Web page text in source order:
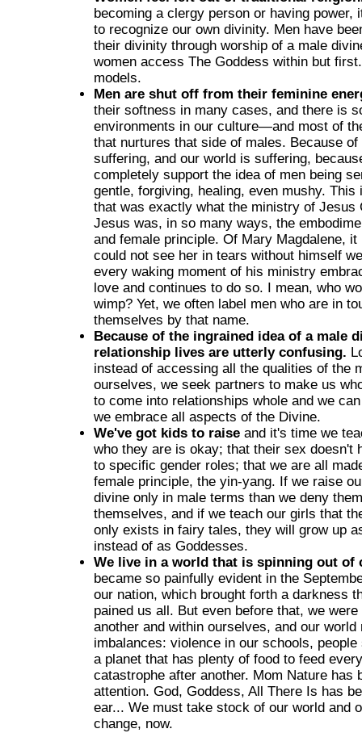
becoming a clergy person or having power,
to recognize our own divinity. Men have
their divinity through worship of a male
women access The Goddess within but
models.
Men are shut off from their feminine
their softness in many cases, and there is
environments in our culture—and most of
that nurtures that side of males. Because
suffering, and our world is suffering,
completely support the idea of men being
gentle, forgiving, healing, even mushy. This
that was exactly what the ministry of Jesus
Jesus was, in so many ways, the
and female principle. Of Mary Magdalene, it
could not see her in tears without himself
every waking moment of his ministry
love and continues to do so. I mean, who
wimp? Yet, we often label men who are in
themselves by that name.
Because of the ingrained idea of a male
relationship lives are utterly confusing.
instead of accessing all the qualities of the
ourselves, we seek partners to make us
to come into relationships whole and we
we embrace all aspects of the Divine.
We've got kids to raise and it's time we
who they are is okay; that their sex doesn't
to specific gender roles; that we are all
female principle, the yin-yang. If we raise
divine only in male terms than we deny
themselves, and if we teach our girls that
only exists in fairy tales, they will grow up
instead of as Goddesses.
We live in a world that is spinning out of
became so painfully evident in the
our nation, which brought forth a darkness
pained us all. But even before that, we
another and within ourselves, and our world
imbalances: violence in our schools,
a planet that has plenty of food to feed
catastrophe after another. Mom Nature has
attention. God, Goddess, All There Is has
ear... We must take stock of our world and
change, now.